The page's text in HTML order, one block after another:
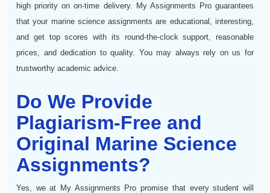
high priority on on-time delivery. My Assignments Pro guarantees
that your marine science assignments are educational, interesting,
and get top scores with its round-the-clock support, reasonable
prices, and dedication to quality. You may always rely on us for
trustworthy academic advice.
Do We Provide
Plagiarism-Free and
Original Marine Science
Assignments?
Yes, we at My Assignments Pro promise that every student will